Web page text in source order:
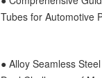
Tubes for Automotive
● Alloy Seamless